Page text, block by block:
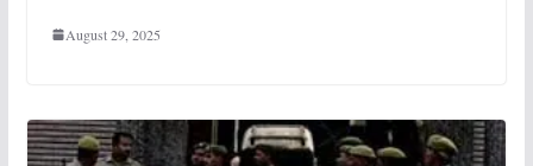
August 29, 2025